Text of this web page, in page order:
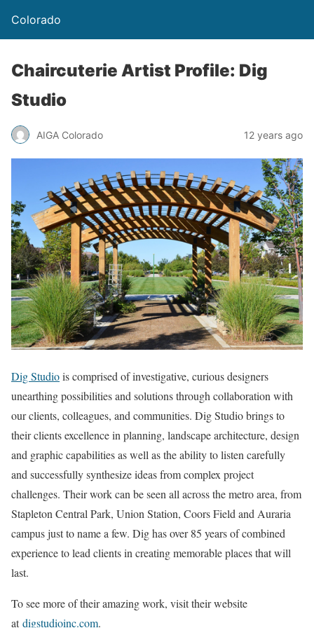
Colorado
Chaircuterie Artist Profile: Dig
Studio
AIGA Colorado 12 years ago
Dig Studiois comprised of investigative, curious designers
unearthing possibilities and solutions through collaboration with
our clients, colleagues, and communities. Dig Studio brings to
their clients excellence in planning, landscape architecture, design
and graphic capabilities as well as the ability to listen carefully
and successfully synthesize ideas from complex project
challenges. Their work can be seen all across the metro area, from
Stapleton Central Park, Union Station, Coors Field and Auraria
campus just to name a few. Dig has over 85 years of combined
experience to lead clients in creating memorable places that will
last.
To see more of their amazing work, visit their website
atdigstudioinc.com.